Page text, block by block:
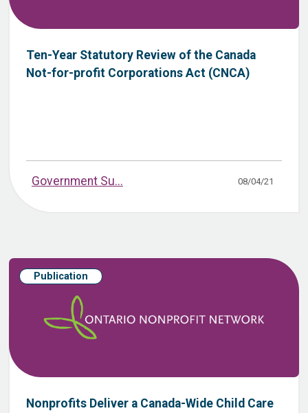
Ten-Year Statutory Review of the Canada
Not-for-profit Corporations Act (CNCA)
Government Su... 08/04/21
Publication
Nonprofits Deliver a Canada-Wide Child Care